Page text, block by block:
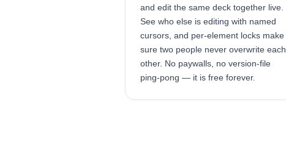
and edit the same deck together live.
See who else is editing with named
cursors, and per-element locks make
sure two people never overwrite each
other. No paywalls, no version-file
ping-pong — it is free forever.